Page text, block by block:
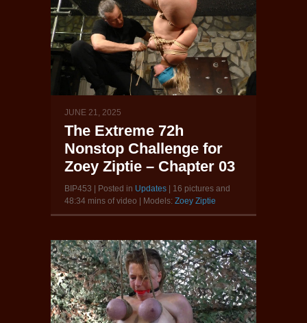
JUNE 21, 2025
The Extreme 72h
Nonstop Challenge for
Zoey Ziptie – Chapter 03
BIP453 | Posted in Updates | 16 pictures and
48:34 mins of video | Models: Zoey Ziptie